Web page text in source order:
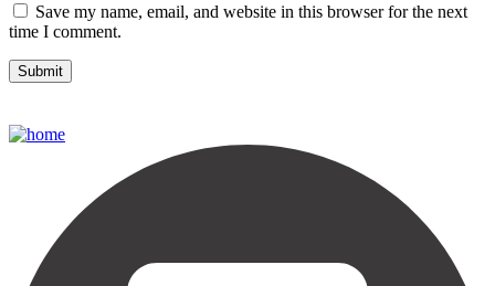
Save my name, email, and website in this browser for the next
time I comment.